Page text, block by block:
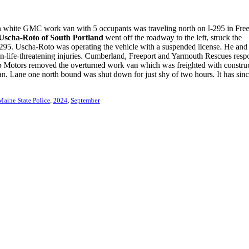
GMC work van with 5 occupants was traveling north on I-295 in
Roto of South Portland went off the roadway to the left, struck the
Uscha-Roto was operating the vehicle with a suspended license. He
threatening injuries. Cumberland, Freeport and Yarmouth Rescues
Motors removed the overturned work van which was freighted with
Lane one north bound was shut down for just shy of two hours. It has
State Police 2024 September